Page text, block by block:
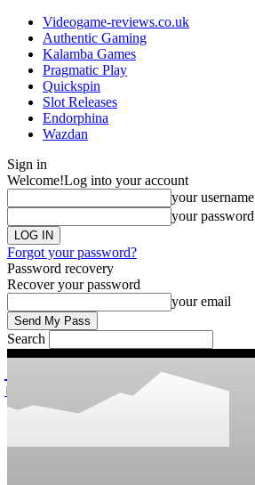
Videogame-reviews.co.uk
Authentic Gaming
Kalamba Games
Pragmatic Play
Quickspin
Slot Releases
Endorphina
Wazdan
Sign in
Welcome!Log into your account
your username
your password
Forgot your password?
Password recovery
Recover your password
your email
Search
Reviews